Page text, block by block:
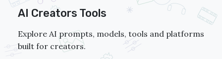
AI Creators Tools
Explore AI prompts, models, tools and platforms
built for creators.